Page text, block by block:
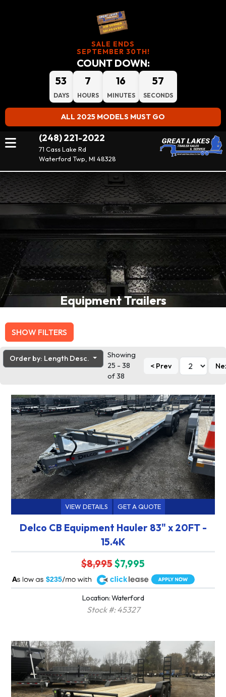
SALE ENDS
SEPTEMBER 30TH!
COUNT DOWN:
53
DAYS
7
HOURS
16
MINUTES
56
SECONDS
ALL 2025 MODELS MUST GO
(248) 221-2022
71 Cass Lake Rd
Waterford Twp, MI 48328
Equipment Trailers
SHOW FILTERS
Order by: Length Desc.
Showing
25 - 38
of 38
< Prev
VIEW DETAILS GET A QUOTE
Delco CB Equipment Hauler 83" x 20FT -
15.4K
$8,995$7,995
$235
A
Location: Waterford
Stock #: 45327